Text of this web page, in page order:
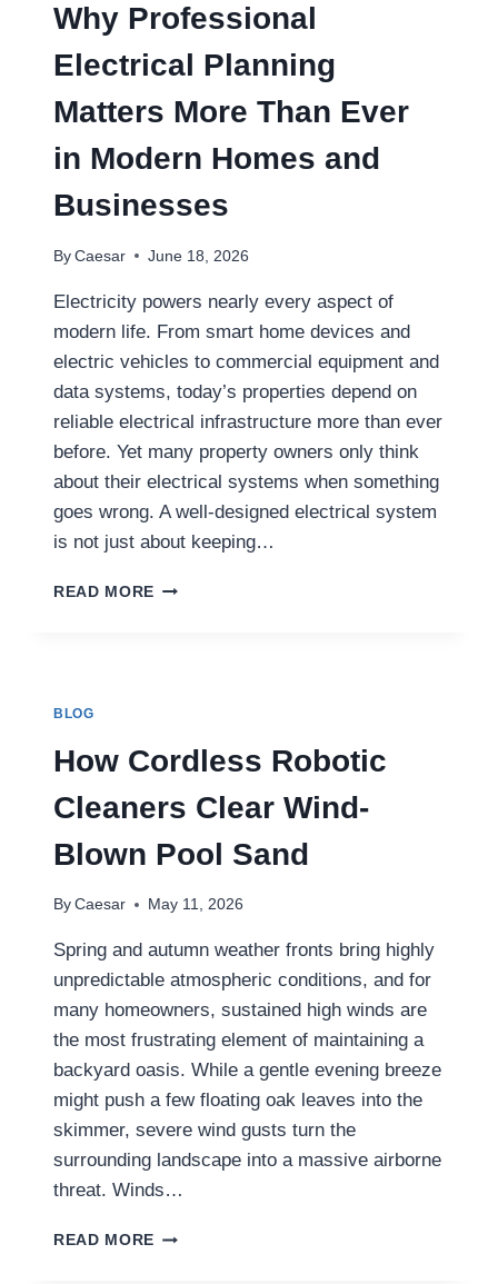
Why Professional
Electrical Planning
Matters More Than Ever
in Modern Homes and
Businesses
By Caesar June 18, 2026
Electricity powers nearly every aspect of
modern life. From smart home devices and
electric vehicles to commercial equipment and
data systems, today’s properties depend on
reliable electrical infrastructure more than ever
before. Yet many property owners only think
about their electrical systems when something
goes wrong. A well-designed electrical system
is not just about keeping…
READ MORE WHY
EVER
IN
MODERN
HOMES
AND
BUSINESSES
BLOG
How Cordless Robotic
Cleaners Clear Wind-
Blown Pool Sand
By Caesar May 11, 2026
Spring and autumn weather fronts bring highly
unpredictable atmospheric conditions, and for
many homeowners, sustained high winds are
the most frustrating element of maintaining a
backyard oasis. While a gentle evening breeze
might push a few floating oak leaves into the
skimmer, severe wind gusts turn the
surrounding landscape into a massive airborne
threat. Winds…
READ MORE HOW